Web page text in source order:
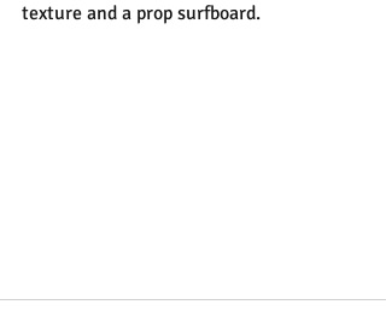
texture and a prop surfboard.